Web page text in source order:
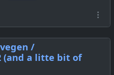
/
(and a litte bit of